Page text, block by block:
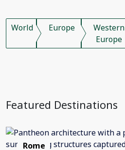
World Europe
Western
Europe
Featured Destinations
Rome